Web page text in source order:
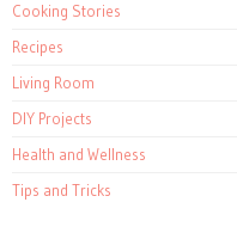
Cooking Stories
Recipes
Living Room
DIY Projects
Health and Wellness
Tips and Tricks